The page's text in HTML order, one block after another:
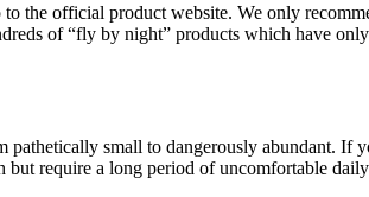
the official product website. We only
of “fly by night” products which have
small to dangerously abundant. If
require a long period of uncomfortable